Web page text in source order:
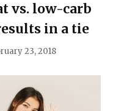
vs. low-carb
in a tie
23, 2018